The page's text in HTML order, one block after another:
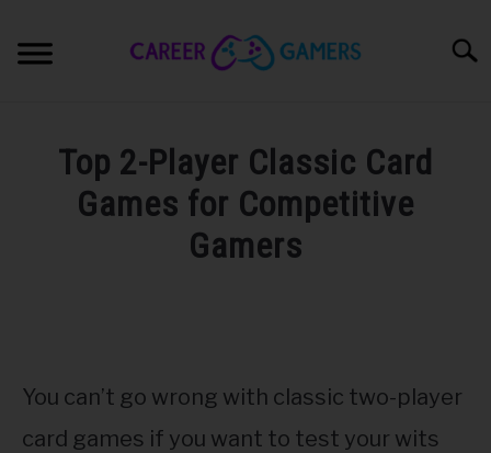
to
PLAYSTATION
MY GEAR
Top 2-Player Classic Card
Games for Competitive
Gamers
in
Games
You can’t go wrong with classic two-player
card games if you want to test your wits